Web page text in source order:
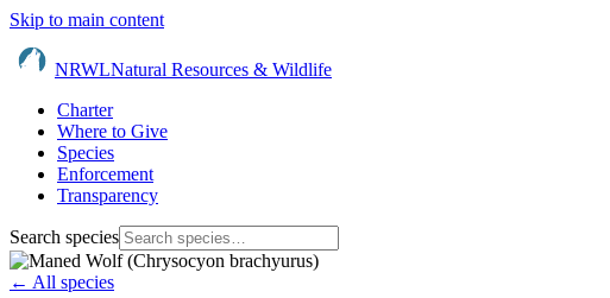
Skip to main content
NRWLNatural Resources & Wildlife
Charter
Where to Give
Species
Enforcement
Transparency
Search species
← All species